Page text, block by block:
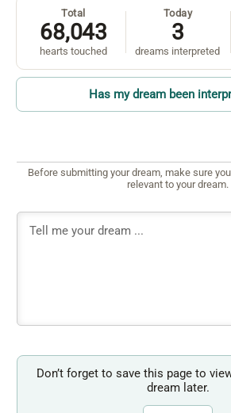
Total
68,043
hearts touched
Today
3
dreams interpreted
Has my dream been
Before submitting your dream, make sure
relevant to your dream.
Don’t forget to save this page to
dream later.